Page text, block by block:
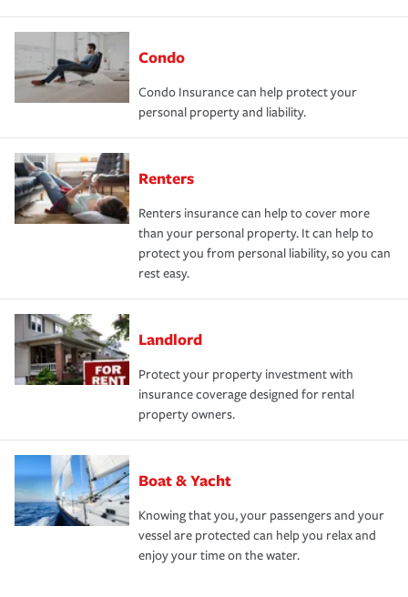
Condo
Condo Insurance can help protect your
personal property and liability.
Renters
Renters insurance can help to cover more
than your personal property. It can help to
protect you from personal liability, so you can
rest easy.
Landlord
Protect your property investment with
insurance coverage designed for rental
property owners.
Boat & Yacht
Knowing that you, your passengers and your
vessel are protected can help you relax and
enjoy your time on the water.